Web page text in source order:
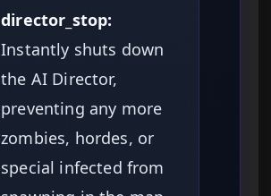
director_stop:
Instantly shuts down
the AI Director,
preventing any more
zombies, hordes, or
special infected from